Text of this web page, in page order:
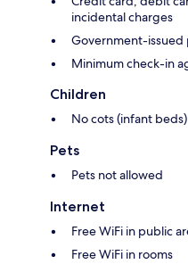
incidental charges
Government-issued
Minimum check-in
Children
No cots (infant beds)
Pets
Pets not allowed
Internet
Free WiFi in public
Free WiFi in rooms